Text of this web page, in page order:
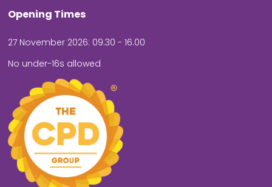
Opening Times
27 November 2026: 09.30 - 16.00
No under-16s allowed